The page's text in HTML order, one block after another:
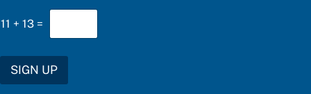
B
S
E
11 + 13 =
SIGN UP